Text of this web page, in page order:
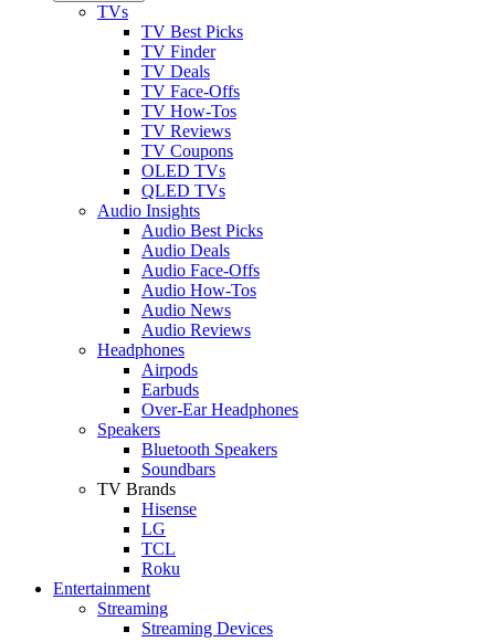
TVs
TV Best Picks
TV Finder
TV Deals
TV Face-Offs
TV How-Tos
TV Reviews
TV Coupons
OLED TVs
QLED TVs
Audio Insights
Audio Best Picks
Audio Deals
Audio Face-Offs
Audio How-Tos
Audio News
Audio Reviews
Headphones
Airpods
Earbuds
Over-Ear Headphones
Speakers
Bluetooth Speakers
Soundbars
TV Brands
Hisense
LG
TCL
Roku
Entertainment
Streaming
Streaming Devices